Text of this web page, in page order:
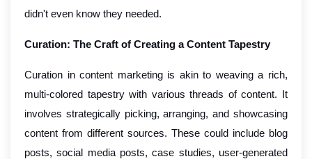
didn't even know they needed.
Curation: The Craft of Creating a Content Tapestry
Curation in content marketing is akin to weaving a rich,
multi-colored tapestry with various threads of content. It
involves strategically picking, arranging, and showcasing
content from different sources. These could include blog
posts, social media posts, case studies, user-generated